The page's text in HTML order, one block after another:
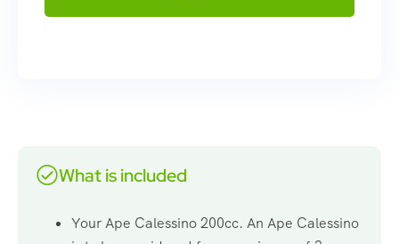
What is included
Your Ape Calessino 200cc. An Ape Calessino